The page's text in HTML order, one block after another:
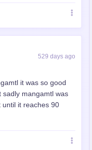
529 days ago
it was so good
sadly mangamtl was
it reaches 90